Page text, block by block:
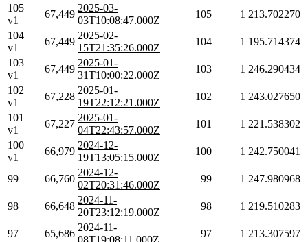
105
v1
67,449
2025-03-
03T10:08:47.000Z
105 1 213.702270
104
v1
67,449
2025-02-
15T21:35:26.000Z
104 1 195.714374
103
v1
67,449
2025-01-
31T10:00:22.000Z
103 1 246.290434
102
v1
67,228
2025-01-
19T22:12:21.000Z
102 1 243.027650
101
v1
67,227
2025-01-
04T22:43:57.000Z
101 1 221.538302
100
v1
66,979
2024-12-
19T13:05:15.000Z
100 1 242.750041
99 66,760
2024-12-
02T20:31:46.000Z
99 1 247.980968
98 66,648
2024-11-
20T23:12:19.000Z
98 1 219.510283
97 65,686
2024-11-
97 1 213.307597